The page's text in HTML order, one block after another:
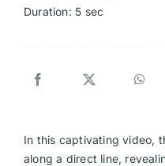
Duration: 5 sec
In this captivating video,
along a direct line,